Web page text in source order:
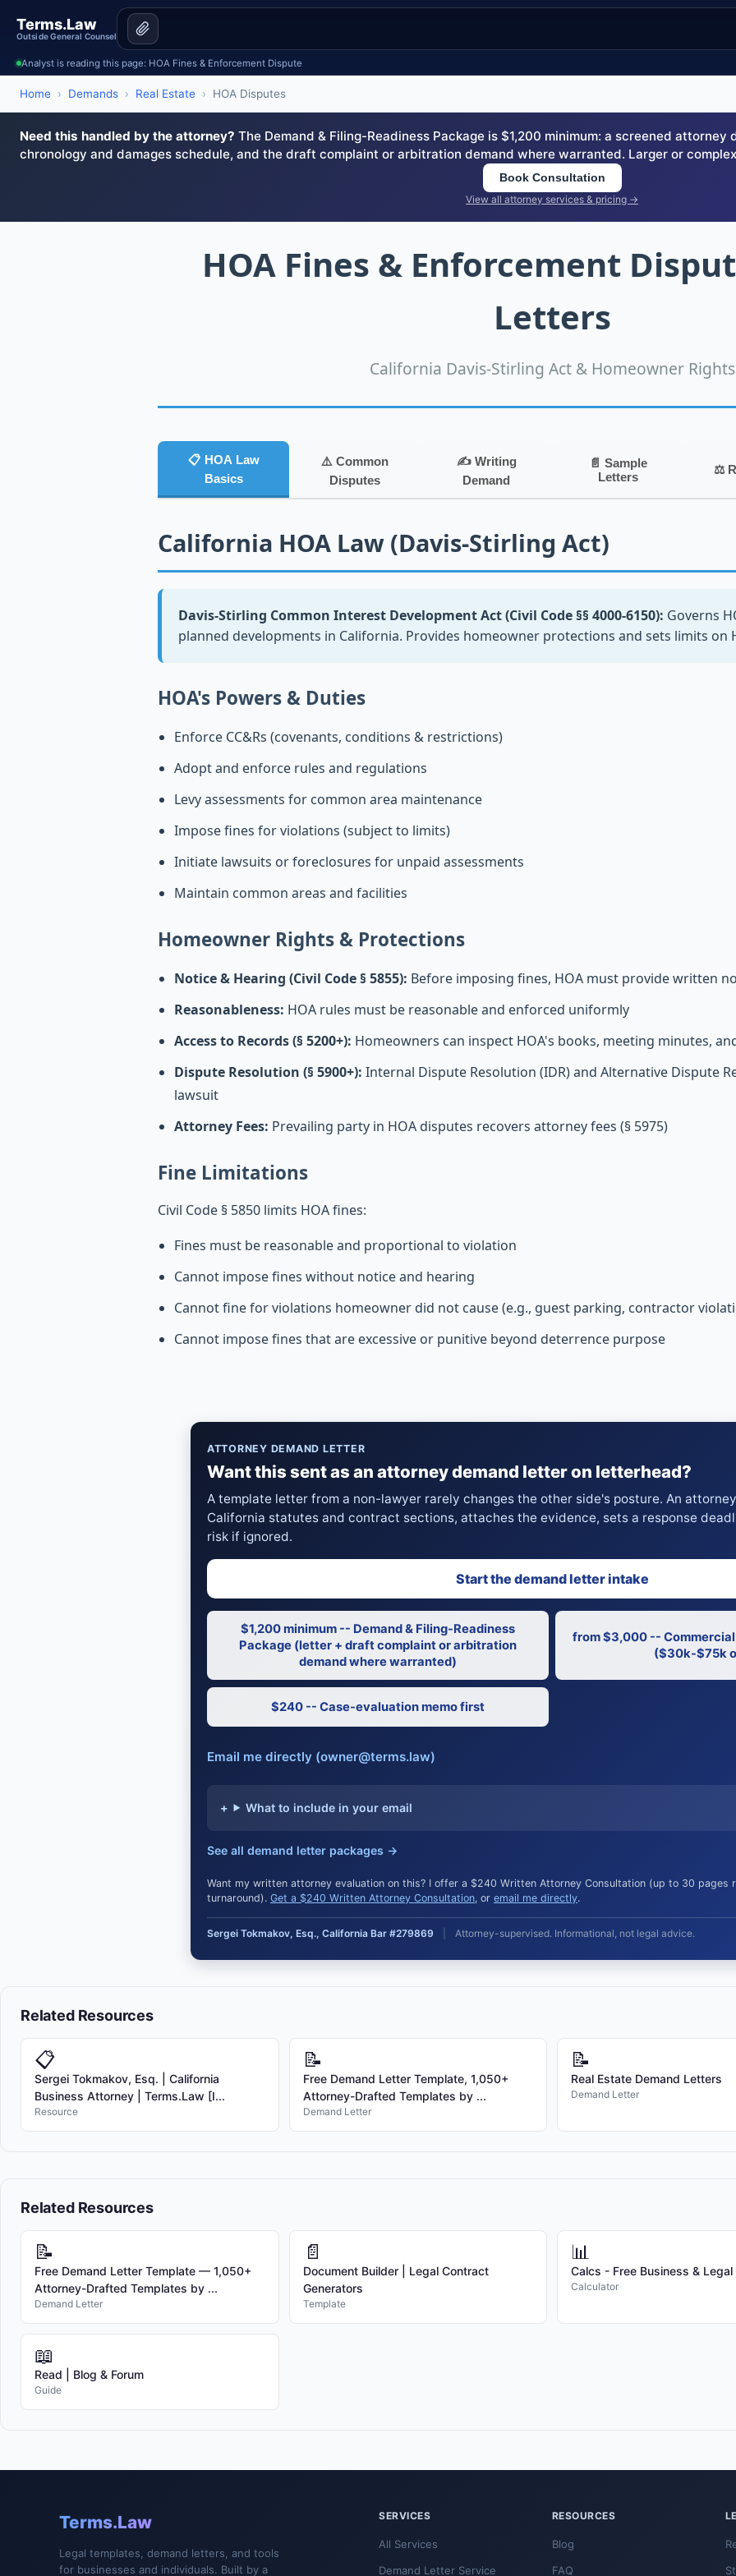
Terms.Law
Outside General Counsel
Analyst is reading this page: HOA Fines & Enforcement Dispute
Home › Demands › Real Estate › HOA Disputes
Need this handled by the attorney? The Demand & Filing-Readiness Package is $1,200 minimum: a screened
chronology and damages schedule, and the draft complaint or arbitration demand where warranted. Larger or
Book Consultation
View all attorney services & pricing →
HOA Fines & Enforcement
Letters
California Davis-Stirling Act & Homeowner Rights
📋 HOA Law
Basics
⚠️ Common
Disputes
✍️ Writing
Demand
📄 Sample
Letters
⚖️
California HOA Law (Davis-Stirling Act)
Davis-Stirling Common Interest Development Act (Civil Code §§ 4000-6150): Governs
planned developments in California. Provides homeowner protections and sets limits on
HOA's Powers & Duties
Enforce CC&Rs (covenants, conditions & restrictions)
Adopt and enforce rules and regulations
Levy assessments for common area maintenance
Impose fines for violations (subject to limits)
Initiate lawsuits or foreclosures for unpaid assessments
Maintain common areas and facilities
Homeowner Rights & Protections
Notice & Hearing (Civil Code § 5855): Before imposing fines, HOA must provide written
Reasonableness: HOA rules must be reasonable and enforced uniformly
Access to Records (§ 5200+): Homeowners can inspect HOA's books, meeting minutes,
Dispute Resolution (§ 5900+): Internal Dispute Resolution (IDR) and Alternative Dispute
lawsuit
Attorney Fees: Prevailing party in HOA disputes recovers attorney fees (§ 5975)
Fine Limitations
Civil Code § 5850 limits HOA fines:
Fines must be reasonable and proportional to violation
Cannot impose fines without notice and hearing
Cannot fine for violations homeowner did not cause (e.g., guest parking, contractor
Cannot impose fines that are excessive or punitive beyond deterrence purpose
ATTORNEY DEMAND LETTER
Want this sent as an attorney demand letter on letterhead?
A template letter from a non-lawyer rarely changes the other side's posture. An
California statutes and contract sections, attaches the evidence, sets a response
risk if ignored.
Start the demand letter intake
$1,200 minimum -- Demand & Filing-Readiness
Package (letter + draft complaint or arbitration
demand where warranted)
from $3,000 --
($30k-$75k
$240 -- Case-evaluation memo first
Email me directly (owner@terms.law)
What to include in your email
See all demand letter packages →
Want my written attorney evaluation on this? I offer a $240 Written Attorney Consultation (up to 30 pages
turnaround). Get a $240 Written Attorney Consultation, or email me directly.
Sergei Tokmakov, Esq., California Bar #279869 Attorney-supervised. Informational, not legal advice.
Related Resources
📋
Sergei Tokmakov, Esq. | California
Business Attorney | Terms.Law [I...
Resource
📝
Free Demand Letter Template, 1,050+
Attorney-Drafted Templates by ...
Demand Letter
📝
Real Estate Demand Letters
Demand Letter
Related Resources
📝
Free Demand Letter Template — 1,050+
Attorney-Drafted Templates by ...
Demand Letter
📄
Document Builder | Legal Contract
Generators
Template
📊
Calcs - Free Business &
Calculator
📖
Read | Blog & Forum
Guide
Terms.Law
Legal templates, demand letters, and tools
for businesses and individuals. Built by a
SERVICES
All Services
Demand Letter Service
RESOURCES
Blog
FAQ